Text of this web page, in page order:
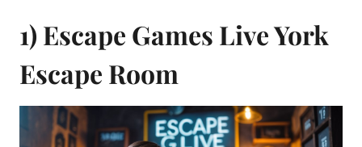
1) Escape Games Live York
Escape Room